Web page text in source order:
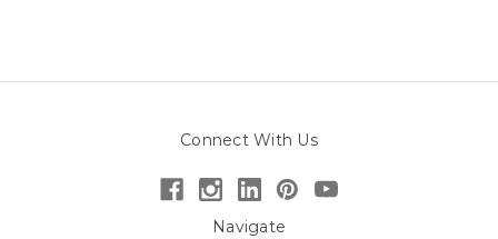
Connect With Us
Navigate